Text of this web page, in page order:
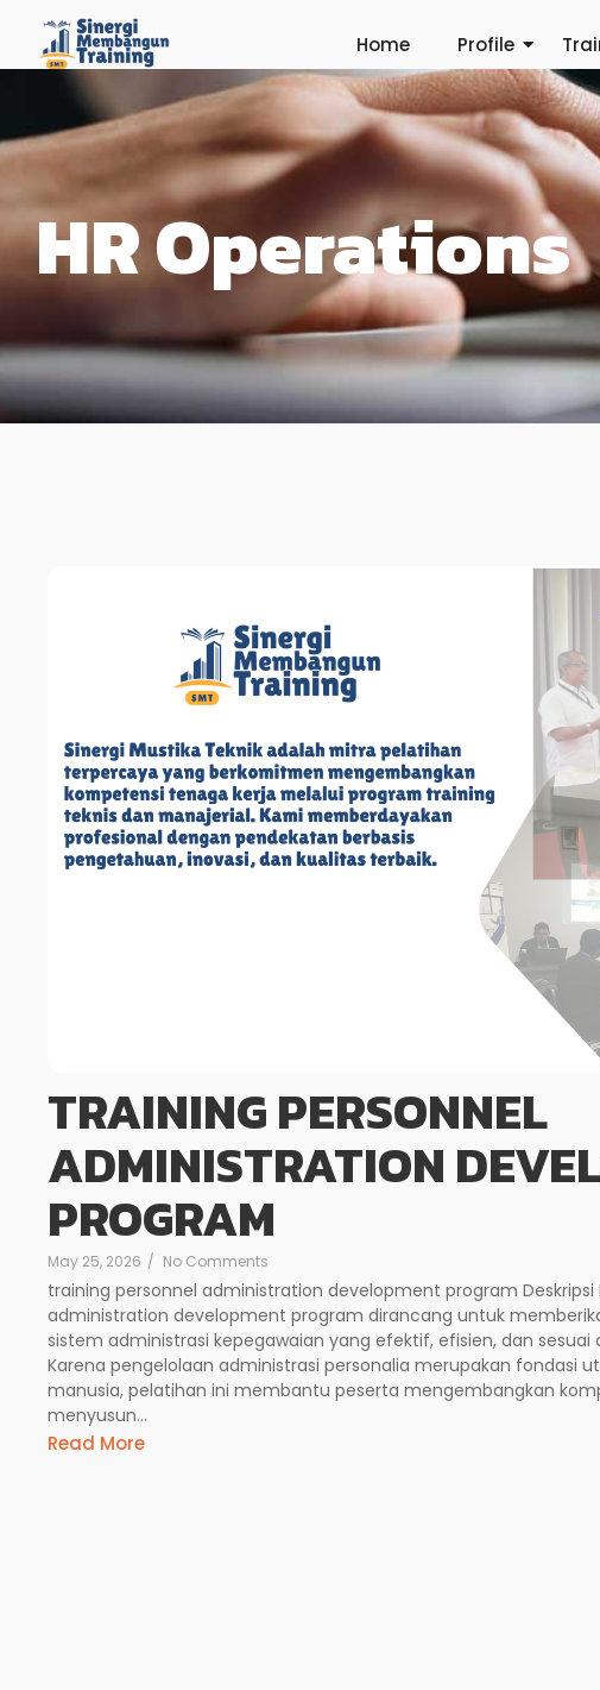
Home Profile
HR Operations
TRAINING PERSONNEL
ADMINISTRATION
PROGRAM
May 25, 2026 / No Comments
training personnel administration development program
administration development program dirancang untuk
sistem administrasi kepegawaian yang efektif, efisien, dan
Karena pengelolaan administrasi personalia merupakan fondasi
manusia, pelatihan ini membantu peserta mengembangkan
menyusun...
Read More